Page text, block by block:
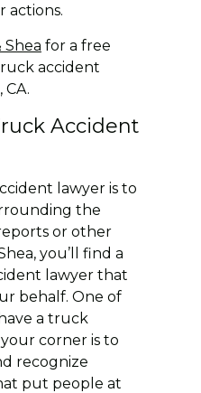
actions.
Shea for a free
accident
CA.
Accident
lawyer is to
the
or other
you’ll find a
lawyer that
behalf. One of
a truck
corner is to
recognize
put people at